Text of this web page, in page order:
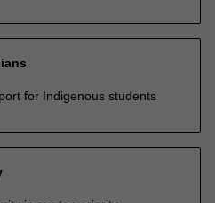
for Indigenous students